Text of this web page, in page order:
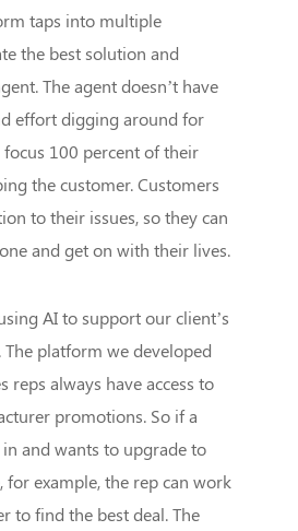
taps into multiple
the best solution and
The agent doesn’t have
effort digging around for
focus 100 percent of their
the customer. Customers
to their issues, so they can
and get on with their lives.
AI to support our client’s
The platform we developed
reps always have access to
promotions. So if a
and wants to upgrade to
for example, the rep can work
to find the best deal. The